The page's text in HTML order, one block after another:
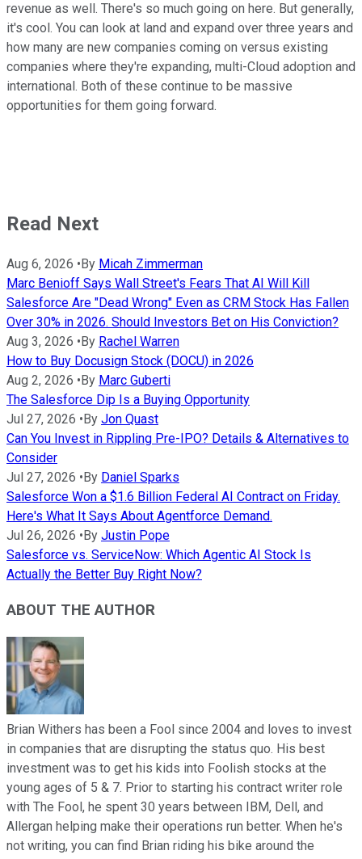
revenue as well. There's so much going on here. But generally,
it's cool. You can look at land and expand over three years and
how many are new companies coming on versus existing
companies where they're expanding, multi-Cloud adoption and
international. Both of these continue to be massive
opportunities for them going forward.
Read Next
Aug 6, 2026 •By Micah Zimmerman
Marc Benioff Says Wall Street's Fears That AI Will Kill
Salesforce Are "Dead Wrong" Even as CRM Stock Has Fallen
Over 30% in 2026. Should Investors Bet on His Conviction?
Aug 3, 2026 •By Rachel Warren
How to Buy Docusign Stock (DOCU) in 2026
Aug 2, 2026 •By Marc Guberti
The Salesforce Dip Is a Buying Opportunity
Jul 27, 2026 •By Jon Quast
Can You Invest in Rippling Pre-IPO? Details & Alternatives to
Consider
Jul 27, 2026 •By Daniel Sparks
Salesforce Won a $1.6 Billion Federal AI Contract on Friday.
Here's What It Says About Agentforce Demand.
Jul 26, 2026 •By Justin Pope
Salesforce vs. ServiceNow: Which Agentic AI Stock Is
Actually the Better Buy Right Now?
ABOUT THE AUTHOR
Brian Withers has been a Fool since 2004 and loves to invest
in companies that are disrupting the status quo. His best
investment was to get his kids into Foolish stocks at the
young ages of 5 & 7. Prior to starting his contract writer role
with The Fool, he spent 30 years between IBM, Dell, and
Allergan helping make their operations run better. When he's
not writing, you can find Brian riding his bike around the